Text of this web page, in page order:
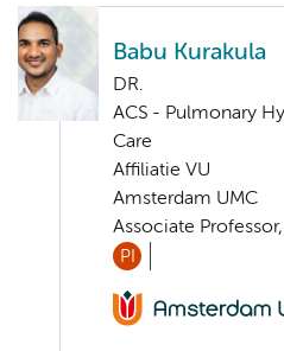
Babu Kurakula
DR.
ACS - Pulmonary
Care
Affiliatie VU
Amsterdam UMC
Associate
PI